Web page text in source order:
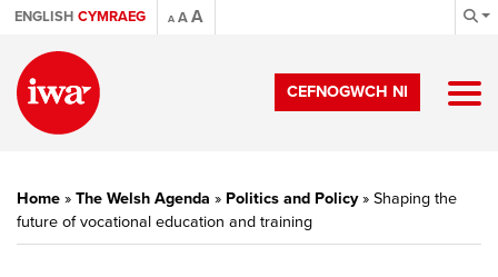
ENGLISH CYMRAEG A AA
CEFNOGWCH NI
Home » The Welsh Agenda » Politics and Policy» Shaping the
future of vocational education and training